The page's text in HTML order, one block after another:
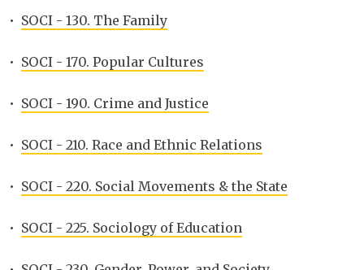
• SOCI - 130. The Family
• SOCI - 170. Popular Cultures
• SOCI - 190. Crime and Justice
• SOCI - 210. Race and Ethnic Relations
• SOCI - 220. Social Movements & the State
• SOCI - 225. Sociology of Education